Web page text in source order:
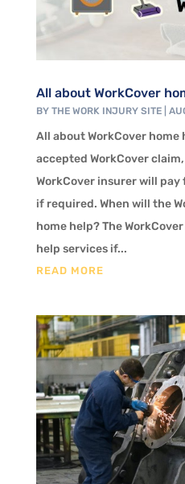
All about WorkCover
BY THE WORK INJURY SITE|
All about WorkCover home
accepted WorkCover
WorkCover insurer will
if required. When will the
home help? The
help services if...
READ MORE